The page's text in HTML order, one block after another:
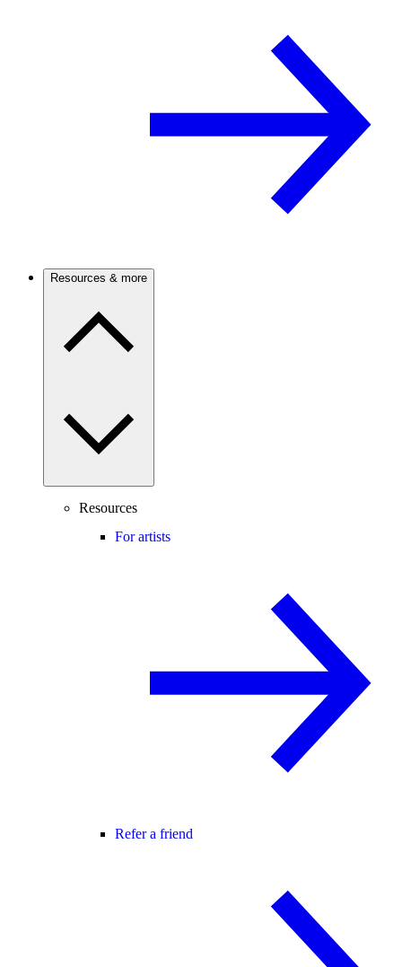
Resources & more
Resources
For artists
Refer a friend